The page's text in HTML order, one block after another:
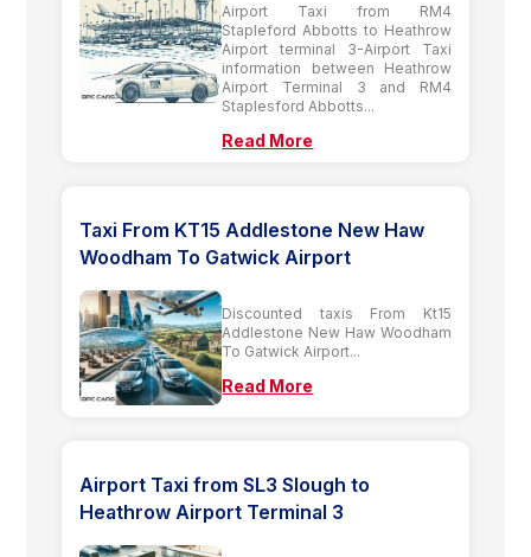
Airport Taxi from RM4
Stapleford Abbotts to Heathrow
Airport terminal 3-Airport Taxi
information between Heathrow
Airport Terminal 3 and RM4
Staplesford Abbotts...
Read More
Taxi From KT15 Addlestone New Haw
Woodham To Gatwick Airport
Discounted taxis From Kt15
Addlestone New Haw Woodham
To Gatwick Airport...
Read More
Airport Taxi from SL3 Slough to
Heathrow Airport Terminal 3